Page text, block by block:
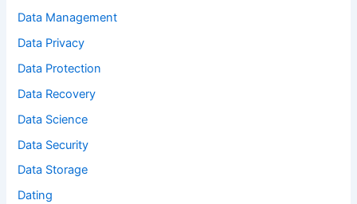
Data Management
Data Privacy
Data Protection
Data Recovery
Data Science
Data Security
Data Storage
Dating